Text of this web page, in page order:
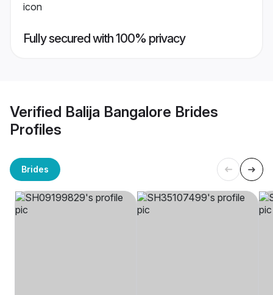
Fully secured with 100% privacy
Verified Balija Bangalore Brides
Profiles
Brides